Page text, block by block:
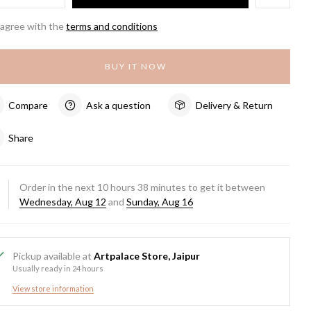
with theterms and conditions
BUY IT NOW
Compare Ask a question Delivery & Return
Share
Order in the next 10hours38 minutes to get it between
Wednesday, Aug 12 andSunday, Aug 16
Pickup available atArtpalace Store, Jaipur
Usually ready in 24 hours
View store information